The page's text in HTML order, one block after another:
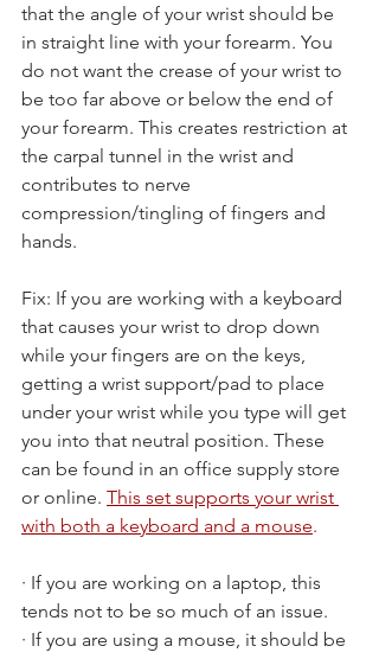
that the angle of your wrist should be
in straight line with your forearm. You
do not want the crease of your wrist to
be too far above or below the end of
your forearm. This creates restriction at
the carpal tunnel in the wrist and
contributes to nerve
compression/tingling of fingers and
hands.
Fix: If you are working with a keyboard
that causes your wrist to drop down
while your fingers are on the keys,
getting a wrist support/pad to place
under your wrist while you type will get
you into that neutral position. These
can be found in an office supply store
or online. This set supports your wrist
with both a keyboard and a mouse.
· If you are working on a laptop, this
tends not to be so much of an issue.
· If you are using a mouse, it should be